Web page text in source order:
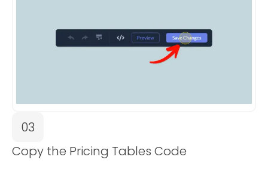
03
Copy the Pricing Tables Code